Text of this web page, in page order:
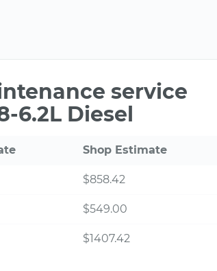
service
6.2L Diesel
Shop Estimate
$858.42
$549.00
$1407.42